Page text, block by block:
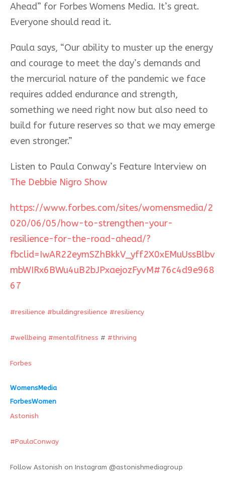
Ahead” for Forbes Womens Media. It’s great.
Everyone should read it.
Paula says, “Our ability to muster up the energy
and courage to meet the day’s demands and
the mercurial nature of the pandemic we face
requires added endurance and strength,
something we need right now but also need to
build for future reserves so that we may emerge
even stronger.”
Listen to Paula Conway’s Feature Interview on
The Debbie Nigro Show
https://www.forbes.com/sites/womensmedia/2
020/06/05/how-to-strengthen-your-
resilience-for-the-road-ahead/?
fbclid=IwAR22eymSZhBkkV_yff2X0xEMuUssBlbv
mbWIRx6BWu4uB2bJPxaejozFyvM#76c4d9e968
67
#resilience # buildingresilience #resiliency
#wellbeing #mentalfitness # #thriving
Forbes
WomensMedia
ForbesWomen
Astonish
#PaulaConway
Follow Astonish on Instagram @astonishmediagroup